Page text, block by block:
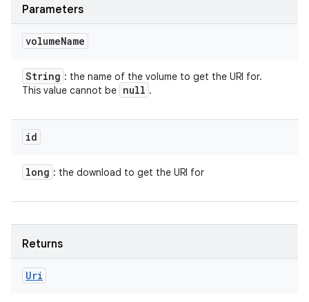
Parameters
volumeName
String : the name of the volume to get the URI for.
This value cannot be null .
id
long : the download to get the URI for
Returns
Uri